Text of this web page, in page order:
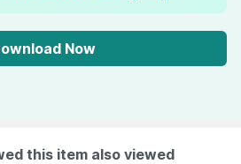
Now
this item also viewed